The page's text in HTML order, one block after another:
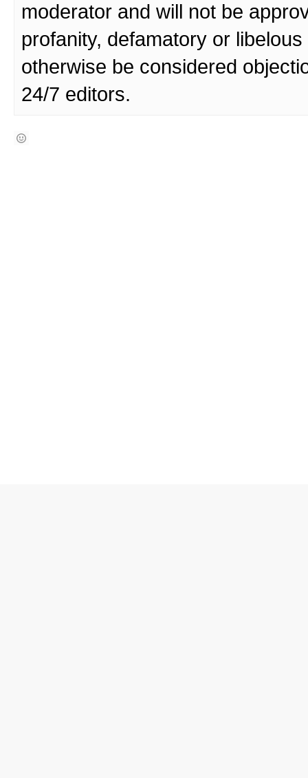
moderator and will not be
profanity, defamatory or
otherwise be considered
24/7 editors.